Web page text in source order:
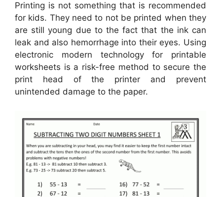
Printing is not something that is recommended
for kids. They need to not be printed when they
are still young due to the fact that the ink can
leak and also hemorrhage into their eyes. Using
electronic modern technology for printable
worksheets is a risk-free method to secure the
print head of the printer and prevent
unintended damage to the paper.